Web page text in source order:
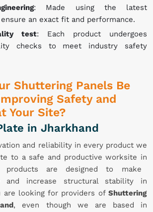
: Made using the latest
an exact fit and performance.
test: Each product undergoes
checks to meet industry safety
Shuttering Panels Be
Safety and
Your Site?
in Jharkhand
and reliability in every product we
to a safe and productive worksite in
are designed to make
and increase structural stability in
are looking for providers of Shuttering
, even though we are based in